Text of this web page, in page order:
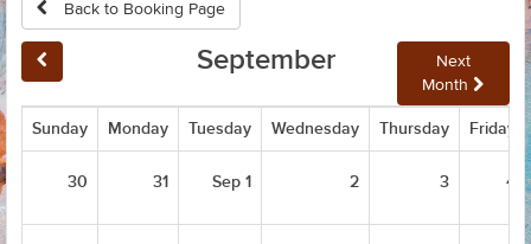
Back to Booking Page
September
Next
Month
Sunday Monday Tuesday Wednesday Thursday Friday
30 31 Sep 1 2 3 4